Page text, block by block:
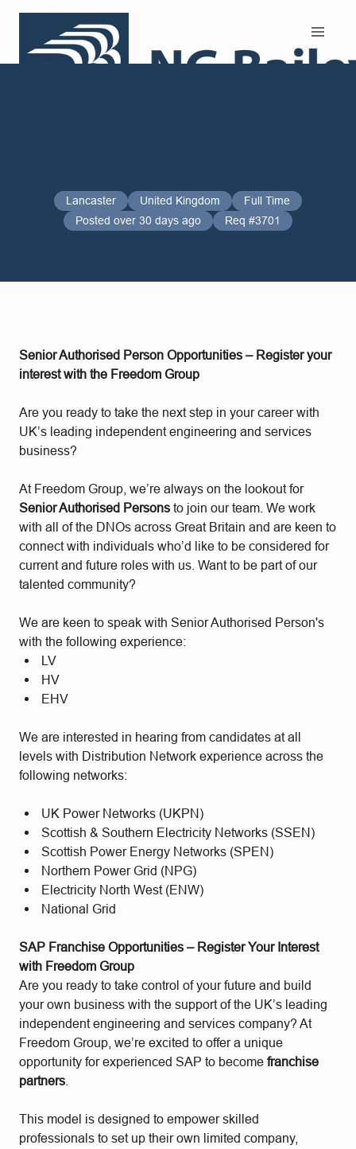
Lancaster United Kingdom
Full Time
Posted over 30 days ago
Req #3701
Senior Authorised Person Opportunities – Register your
interest with the Freedom Group
Are you ready to take the next step in your career with
UK’s leading independent engineering and services
business?
At Freedom Group, we’re always on the lookout for
Senior Authorised Persons to join our team. We work
with all of the DNOs across Great Britain and are keen to
connect with individuals who’d like to be considered for
current and future roles with us. Want to be part of our
talented community?
We are keen to speak with Senior Authorised Person's
with the following experience:
LV
HV
EHV
We are interested in hearing from candidates at all
levels with Distribution Network experience across the
following networks:
UK Power Networks (UKPN)
Scottish & Southern Electricity Networks (SSEN)
Scottish Power Energy Networks (SPEN)
Northern Power Grid (NPG)
Electricity North West (ENW)
National Grid
SAP Franchise Opportunities – Register Your Interest
with Freedom Group
Are you ready to take control of your future and build
your own business with the support of the UK’s leading
independent engineering and services company? At
Freedom Group, we’re excited to offer a unique
opportunity for experienced SAP to become franchise
partners
This model is designed to empower skilled
professionals to set up their own limited company,